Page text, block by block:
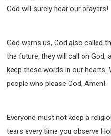
God will surely hear our prayers!
God warns us, God also called
the future, they will call on God,
keep these words in our hearts.
people who please God, Amen!
Everyone must not keep a
tears every time you observe